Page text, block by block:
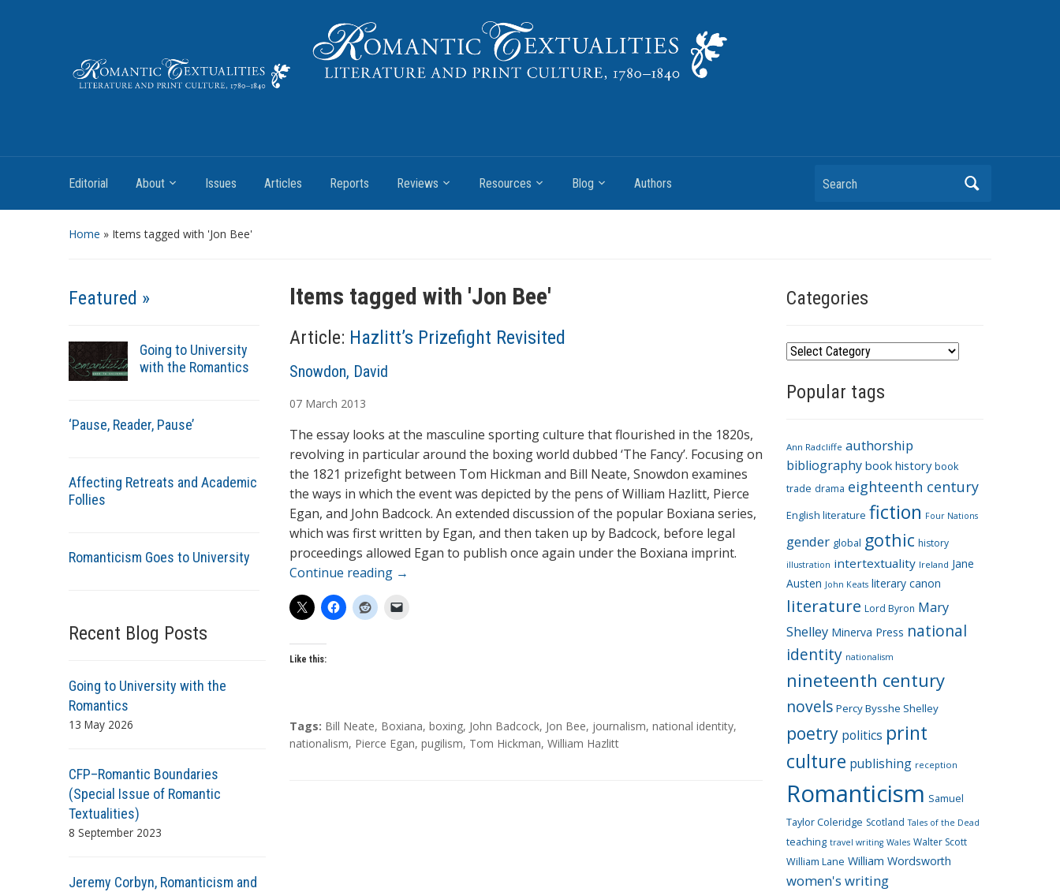
Editorial About Issues Articles Reports Reviews Resources Blog Authors Search
Home » Items tagged with 'Jon Bee'
Featured »
Going to University
with the Romantics
‘Pause, Reader, Pause’
Affecting Retreats and Academic
Follies
Romanticism Goes to University
Recent Blog Posts
Going to University with the
Romantics
13 May 2026
CFP–Romantic Boundaries
(Special Issue of Romantic
Textualities)
8 September 2023
Jeremy Corbyn, Romanticism and
Items tagged with 'Jon Bee'
Article: Hazlitt’s Prizefight Revisited
A
t
h
o
r
s
Snowdon, David
07 March 2013
The essay looks at the masculine sporting culture that flourished in the 1820s,
revolving in particular around the boxing world dubbed ‘The Fancy’. Focusing on
the 1821 prizefight between Tom Hickman and Bill Neate, Snowdon examines
the ways in which the event was depicted by the pens of William Hazlitt, Pierce
Egan, and John Badcock. An extended discussion of the popular Boxiana series,
which was first written by Egan, and then taken up by Badcock, before legal
proceedings allowed Egan to publish once again under the Boxiana imprint.
Continue reading →
Like this:
T
a
Tags: Bill Neate, Boxiana, boxing, John Badcock, Jon Bee, journalism, national identity,
nationalism, Pierce Egan, pugilism, Tom Hickman, William Hazlitt
Categories
C
t
o
r
i
e
Popular tags
Ann Radcliffe authorship
bibliography book history book
trade drama eighteenth century
English literature fiction Four Nations
gender global gothic history
illustration intertextuality Ireland Jane
Austen John Keats literary canon
literature Lord Byron Mary
Shelley Minerva Press national
identity nationalism
nineteenth century
novels Percy Bysshe Shelley
poetry politics print
culture publishing reception
Romanticism Samuel
Taylor Coleridge Scotland Tales of the Dead
teaching travel writing Wales Walter Scott
William Lane William Wordsworth
women's writing